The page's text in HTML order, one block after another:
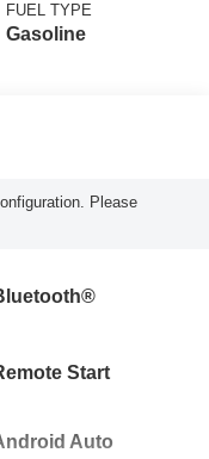
FUEL TYPE
Gasoline
Please
Start
Auto